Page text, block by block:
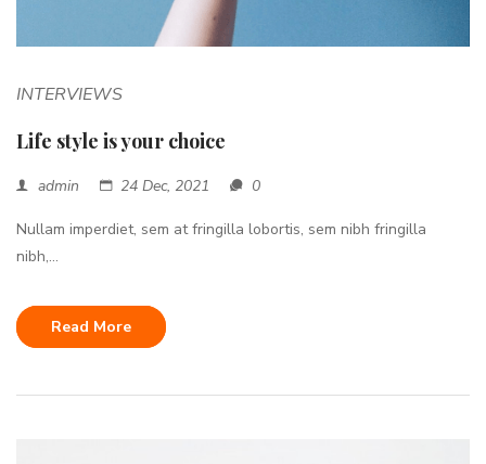
INTERVIEWS
Life style is your choice
admin 24 Dec, 2021 0
Nullam imperdiet, sem at fringilla lobortis, sem nibh fringilla
nibh,...
Read More